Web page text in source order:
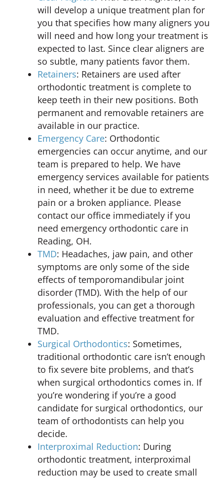
will develop a unique treatment plan for
you that specifies how many aligners you
will need and how long your treatment is
expected to last. Since clear aligners are
so subtle, many patients favor them.
Retainers: Retainers are used after
orthodontic treatment is complete to
keep teeth in their new positions. Both
permanent and removable retainers are
available in our practice.
Emergency Care: Orthodontic
emergencies can occur anytime, and our
team is prepared to help. We have
emergency services available for patients
in need, whether it be due to extreme
pain or a broken appliance. Please
contact our office immediately if you
need emergency orthodontic care in
Reading, OH.
TMD: Headaches, jaw pain, and other
symptoms are only some of the side
effects of temporomandibular joint
disorder (TMD). With the help of our
professionals, you can get a thorough
evaluation and effective treatment for
TMD.
Surgical Orthodontics: Sometimes,
traditional orthodontic care isn’t enough
to fix severe bite problems, and that’s
when surgical orthodontics comes in. If
you’re wondering if you’re a good
candidate for surgical orthodontics, our
team of orthodontists can help you
decide.
Interproximal Reduction: During
orthodontic treatment, interproximal
reduction may be used to create small